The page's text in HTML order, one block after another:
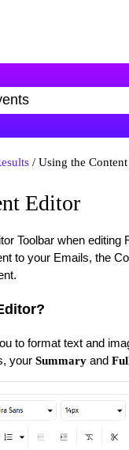
/ Using the
Editor
Toolbar when
to your Emails, the
to format text and
your Summaryand